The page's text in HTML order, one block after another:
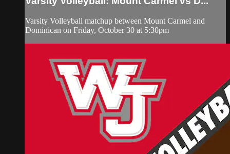
Varsity Volleyball matchup between Mount Carmel and
Dominican on Friday, October 30 at 5:30pm